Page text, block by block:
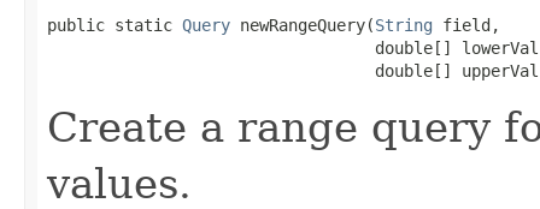
public static Query newRangeQuery(String field,
double[]
double[]
Create a range query
values.